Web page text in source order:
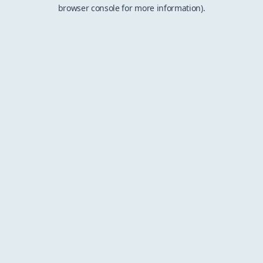
browser console for more information).